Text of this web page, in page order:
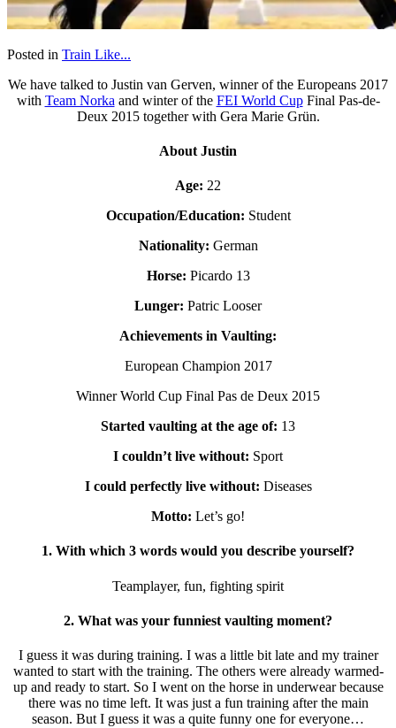
Posted in Train Like...
We have talked to Justin van Gerven, winner of the Europeans 2017
with Team Norka and winter of the FEI World CupFinal Pas-de-
Deux 2015 together with Gera Marie Grün.
About Justin
Age: 22
Occupation/Education: Student
Nationality: German
Horse: Picardo 13
Lunger: Patric Looser
Achievements in Vaulting:
European Champion 2017
Winner World Cup Final Pas de Deux 2015
Started vaulting at the age of: 13
I couldn’t live without: Sport
I could perfectly live without: Diseases
Motto: Let’s go!
1. With which 3 words would you describe yourself?
Teamplayer, fun, fighting spirit
2. What was your funniest vaulting moment?
I guess it was during training. I was a little bit late and my trainer
wanted to start with the training. The others were already warmed-
up and ready to start. So I went on the horse in underwear because
there was no time left. It was just a fun training after the main
season. But I guess it was a quite funny one for everyone…